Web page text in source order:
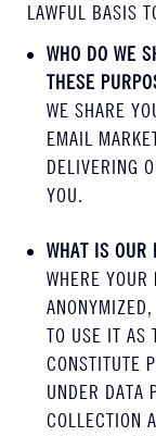
LAWFUL BASIS
WHO DO WE
THESE
WE SHARE
EMAIL
DELIVERING
YOU.
WHAT IS OUR
WHERE YOUR
TO USE IT AS
CONSTITUTE
UNDER DATA
COLLECTION